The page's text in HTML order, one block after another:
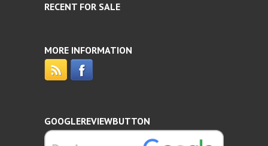
RECENT FOR SALE
MORE INFORMATION
GOOGLEREVIEWBUTTON